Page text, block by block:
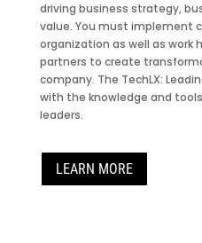
driving business strategy,
value. You must implement
organization as well as
partners to create
company. The TechLX:
with the knowledge and
leaders.
LEARN MORE